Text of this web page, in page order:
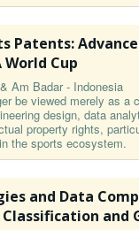
Patents:
World Cup
Am Badar - Indonesia
be viewed merely as
design, data
property rights,
the sports ecosystem.
and Data